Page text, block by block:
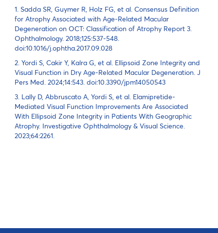
1. Sadda SR, Guymer R, Holz FG, et al. Consensus Definition
for Atrophy Associated with Age-Related Macular
Degeneration on OCT: Classification of Atrophy Report 3.
Ophthalmology. 2018;125:537-548.
doi:10.1016/j.ophtha.2017.09.028
2. Yordi S, Cakir Y, Kalra G, et al. Ellipsoid Zone Integrity and
Visual Function in Dry Age-Related Macular Degeneration. J
Pers Med. 2024;14:543. doi:10.3390/jpm14050543
3. Lally D, Abbruscato A, Yordi S, et al. Elamipretide-
Mediated Visual Function Improvements Are Associated
With Ellipsoid Zone Integrity in Patients With Geographic
Atrophy. Investigative Ophthalmology & Visual Science.
2023;64:2261.